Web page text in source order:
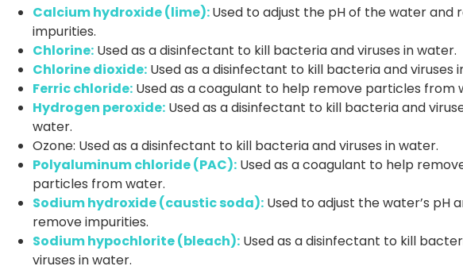
Calcium hydroxide (lime):Used to adjust the pH of the water and
impurities.
Chlorine: Used as a disinfectant to kill bacteria and viruses in water.
Chlorine dioxide: Used as a disinfectant to kill bacteria and viruses
Ferric chloride: Used as a coagulant to help remove particles from
Hydrogen peroxide: Used as a disinfectant to kill bacteria and
water.
Ozone: Used as a disinfectant to kill bacteria and viruses in water.
Polyaluminum chloride (PAC): Used as a coagulant to help
particles from water.
Sodium hydroxide (caustic soda): Used to adjust the water’s pH
remove impurities.
Sodium hypochlorite(bleach): Used as a disinfectant to kill
viruses in water.